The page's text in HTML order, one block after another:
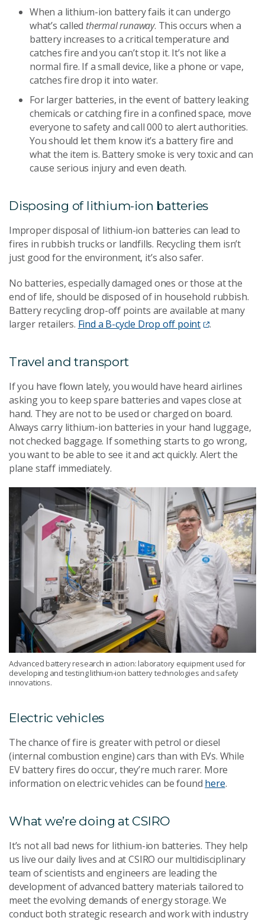
When a lithium-ion battery fails it can undergo
what’s called thermal runaway. This occurs when a
battery increases to a critical temperature and
catches fire and you can’t stop it. It’s not like a
normal fire. If a small device, like a phone or vape,
catches fire drop it into water.
For larger batteries, in the event of battery leaking
chemicals or catching fire in a confined space, move
everyone to safety and call 000 to alert authorities.
You should let them know it’s a battery fire and
what the item is. Battery smoke is very toxic and can
cause serious injury and even death.
Disposing of lithium-ion batteries
Improper disposal of lithium-ion batteries can lead to
fires in rubbish trucks or landfills. Recycling them isn’t
just good for the environment, it’s also safer.
No batteries, especially damaged ones or those at the
end of life, should be disposed of in household rubbish.
Battery recycling drop-off points are available at many
larger retailers. Find a B-cycle Drop off point .
Travel and transport
If you have flown lately, you would have heard airlines
asking you to keep spare batteries and vapes close at
hand. They are not to be used or charged on board.
Always carry lithium-ion batteries in your hand luggage,
not checked baggage. If something starts to go wrong,
you want to be able to see it and act quickly. Alert the
plane staff immediately.
Advanced battery research in action: laboratory equipment used for
developing and testing lithium-ion battery technologies and safety
innovations.
Electric vehicles
The chance of fire is greater with petrol or diesel
(internal combustion engine) cars than with EVs. While
EV battery fires do occur, they’re much rarer. More
information on electric vehicles can be found here.
What we’re doing at CSIRO
It’s not all bad news for lithium-ion batteries. They help
us live our daily lives and at CSIRO our multidisciplinary
team of scientists and engineers are leading the
development of advanced battery materials tailored to
meet the evolving demands of energy storage. We
conduct both strategic research and work with industry